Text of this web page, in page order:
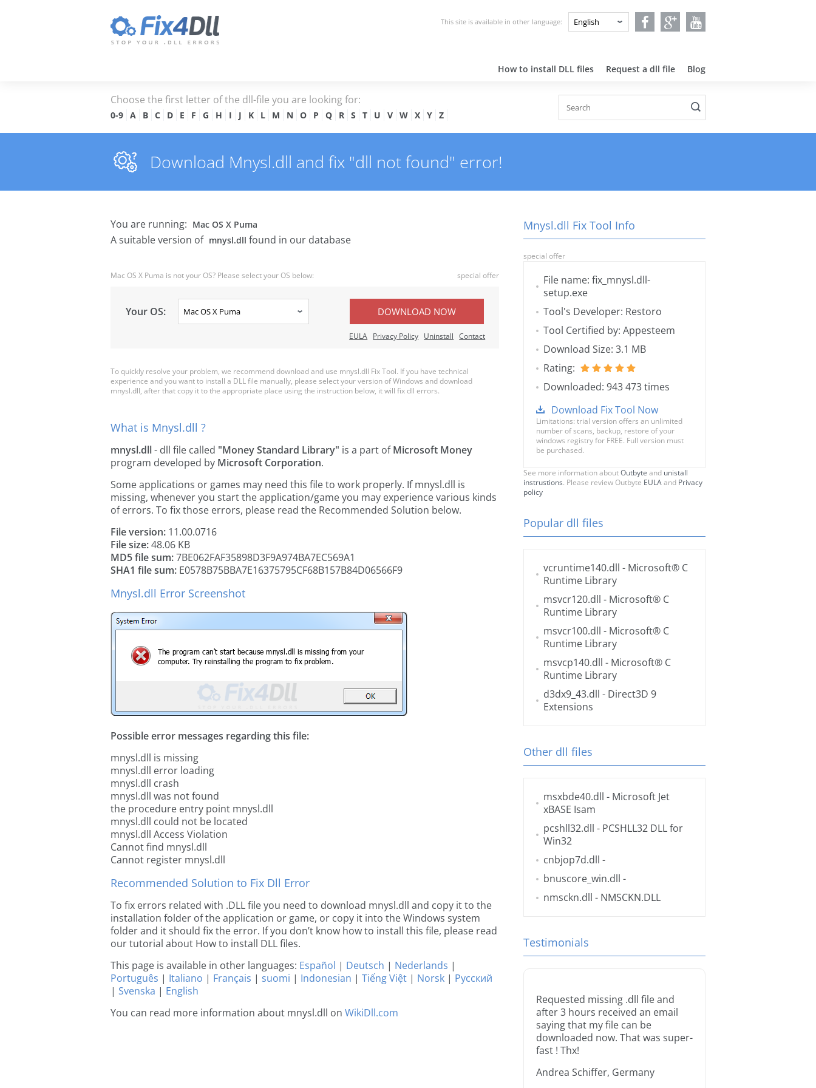
This site is available in other language:
How to install DLL files Request a dll file Blog
Choose the first letter of the dll-file you are looking for:
0-9 A B C D E F G H I J K L M N O P Q R S T U V W X Y Z
Download Mnysl.dll and fix "dll not found" error!
You are running: Mac OS X Puma
A suitable version of mnysl.dll found in our database
Mac OS X Puma is not your OS? Please select your OS below: special offer
Your OS: DOWNLOAD NOW
EULA Privacy Policy Uninstall Contact
To quickly resolve your problem, we recommend download and use mnysl.dll Fix Tool. If you have technical
experience and you want to install a DLL file manually, please select your version of Windows and download
mnysl.dll, after that copy it to the appropriate place using the instruction below, it will fix dll errors.
What is Mnysl.dll ?
mnysl.dll- dll file called "Money Standard Library" is a part ofMicrosoft Money
program developed by Microsoft Corporation.
Some applications or games may need this file to work properly. If mnysl.dll is
missing, whenever you start the application/game you may experience various kinds
of errors. To fix those errors, please read the Recommended Solution below.
File version: 11.00.0716
File size:48.06 KB
MD5 file sum:7BE062FAF35898D3F9A974BA7EC569A1
SHA1 file sum: E0578B75BBA7E16375795CF68B157B84D06566F9
Mnysl.dll Error Screenshot
Possible error messages regarding this file:
mnysl.dll is missing
mnysl.dll error loading
mnysl.dll crash
mnysl.dll was not found
the procedure entry point mnysl.dll
mnysl.dll could not be located
mnysl.dll Access Violation
Cannot find mnysl.dll
Cannot register mnysl.dll
Recommended Solution to Fix Dll Error
To fix errors related with .DLL file you need to download mnysl.dll and copy it to the
installation folder of the application or game, or copy it into the Windows system
folder and it should fix the error. If you don’t know how to install this file, please read
our tutorial about How to install DLL files.
This page is available in other languages: Español | Deutsch | Nederlands |
Português | Italiano | Français | suomi | Indonesian | Tiếng Việt | Norsk | Русский
| Svenska | English
You can read more information about mnysl.dll on WikiDll.com
Mnysl.dll Fix Tool Info
special offer
File name: fix_mnysl.dll-
setup.exe
Tool's Developer: Restoro
Tool Certified by: Appesteem
Download Size: 3.1 MB
Rating:
Downloaded: 943 473 times
Download Fix Tool Now
Limitations: trial version offers an unlimited
number of scans, backup, restore of your
windows registry for FREE. Full version must
be purchased.
See more information aboutOutbyte and unistall
instrustions. Please review Outbyte EULAand Privacy
policy
Popular dll files
vcruntime140.dll - Microsoft® C
Runtime Library
msvcr120.dll - Microsoft® C
Runtime Library
msvcr100.dll - Microsoft® C
Runtime Library
msvcp140.dll - Microsoft® C
Runtime Library
d3dx9_43.dll - Direct3D 9
Extensions
Other dll files
msxbde40.dll - Microsoft Jet
xBASE Isam
pcshll32.dll - PCSHLL32 DLL for
Win32
cnbjop7d.dll -
bnuscore_win.dll -
nmsckn.dll - NMSCKN.DLL
Testimonials
Requested missing .dll file and
after 3 hours received an email
saying that my file can be
downloaded now. That was super-
fast ! Thx!
Andrea Schiffer, Germany